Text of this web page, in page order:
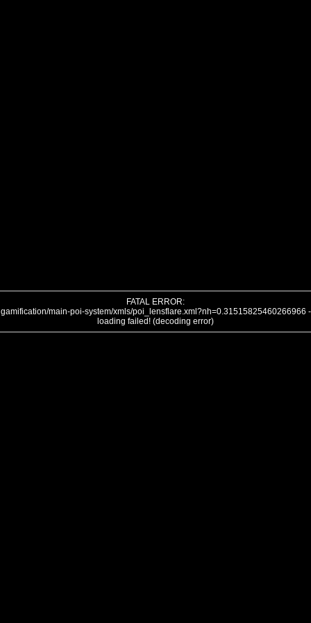
FATAL ERROR:
gamification/main-poi-system/xmls/poi_lensflare.xml?nh=0.31515825460266966 -
loading failed! (decoding error)